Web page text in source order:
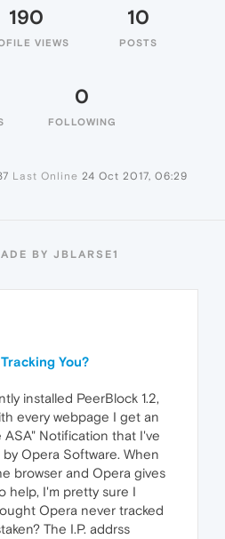
190
VIEWS
10
POSTS
0
FOLLOWING
Last Online 24 Oct 2017, 06:29
BY JBLARSE1
You?
installed PeerBlock 1.2,
every webpage I get an
ASA" Notification that I've
Opera Software. When
browser and Opera gives
help, I'm pretty sure I
Opera never tracked
The I.P. addrss